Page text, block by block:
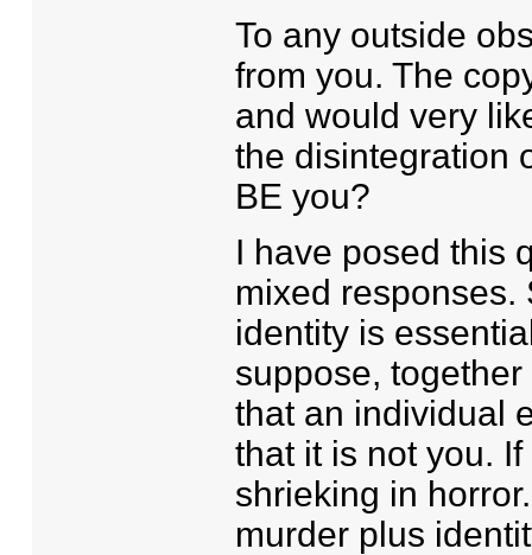
To any outside
from you. The
and would very
the disintegration
BE you?
I have posed this
mixed responses.
identity is
suppose,
that an individual
that it is not you.
shrieking in
murder plus